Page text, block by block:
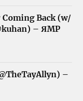
Back (w/
– ЯMP
–